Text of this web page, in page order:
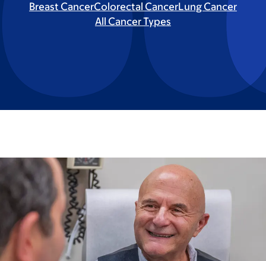
Breast CancerColorectal CancerLung Cancer
All Cancer Types